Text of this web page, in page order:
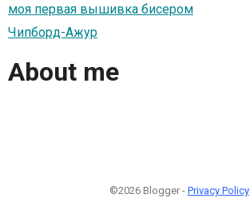
моя первая вышивка бисером
Чипборд-Ажур
About me
©2026 Blogger - Privacy Policy